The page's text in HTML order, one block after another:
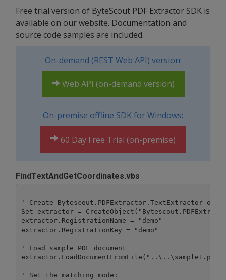
Free trial version of ByteScout PDF Extractor SDK is
available on our website. Documentation and
source code samples are included.
On-demand (REST Web API) version:
Web API (on-demand version)
On-premise offline SDK for Windows:
60 Day Free Trial (on-premise)
FindTextAndGetCoordinates.vbs
' Create Bytescout.PDFExtractor.TextExtractor
Set extractor =
extractor.RegistrationName = "demo"
extractor.RegistrationKey = "demo"
' Load sample PDF document
' Set the matching mode: